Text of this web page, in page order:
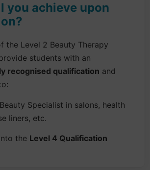
you achieve upon
the Level 2 Beauty Therapy
students with an
recognised qualification and
Specialist in salons, health
liners, etc.
the Level 4 Qualification